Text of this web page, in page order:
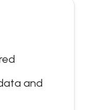
and